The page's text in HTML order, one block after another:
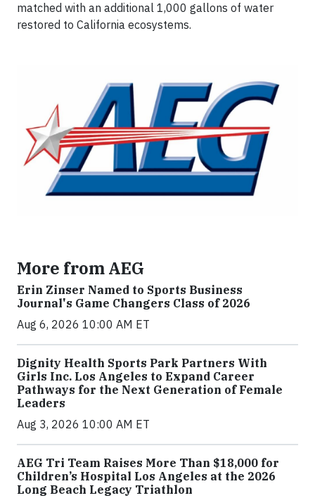
matched with an additional 1,000 gallons of water
restored to California ecosystems.
More from AEG
Erin Zinser Named to Sports Business
Journal's Game Changers Class of 2026
Aug 6, 2026 10:00 AM ET
Dignity Health Sports Park Partners With
Girls Inc. Los Angeles to Expand Career
Pathways for the Next Generation of Female
Leaders
Aug 3, 2026 10:00 AM ET
AEG Tri Team Raises More Than $18,000 for
Children’s Hospital Los Angeles at the 2026
Long Beach Legacy Triathlon